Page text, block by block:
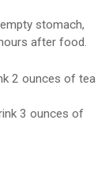
stomach,
after food.
2 ounces of tea
3 ounces of